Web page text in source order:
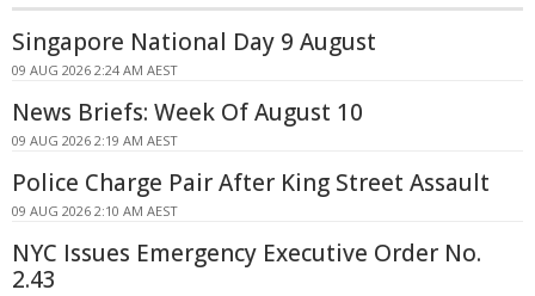
Singapore National Day 9 August
09 AUG 2026 2:24 AM AEST
News Briefs: Week Of August 10
09 AUG 2026 2:19 AM AEST
Police Charge Pair After King Street Assault
09 AUG 2026 2:10 AM AEST
NYC Issues Emergency Executive Order No.
2.43